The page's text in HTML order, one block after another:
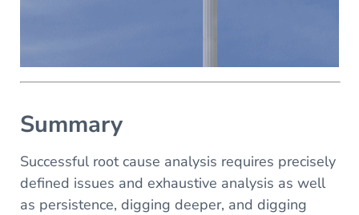
Summary
Successful root cause analysis requires precisely
defined issues and exhaustive analysis as well
as persistence, digging deeper, and digging